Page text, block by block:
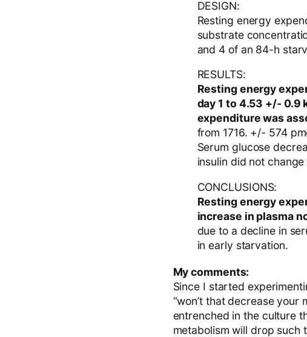
DESIGN:
Resting energy
substrate
and 4 of an 84-h
RESULTS:
Resting energy
day 1 to 4.53 +/- 0.9
expenditure was
from 1716. +/- 574
Serum glucose
insulin did not
CONCLUSIONS:
Resting energy
increase in plasma
due to a decline in
in early starvation.
My comments:
Since I started
“won’t that decrease your
entrenched in the culture
metabolism will drop such